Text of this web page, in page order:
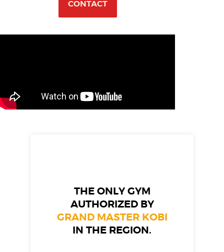
CONTACT
THE ONLY GYM
AUTHORIZED BY
GRAND MASTER KOBI
IN THE REGION.